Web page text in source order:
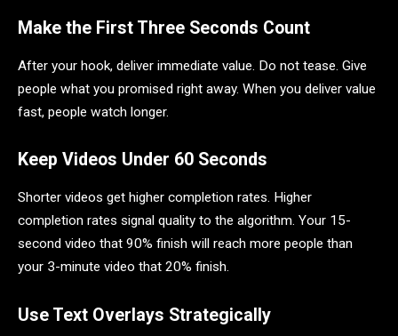
Make the First Three Seconds Count
After your hook, deliver immediate value. Do not tease. Give
people what you promised right away. When you deliver value
fast, people watch longer.
Keep Videos Under 60 Seconds
Shorter videos get higher completion rates. Higher
completion rates signal quality to the algorithm. Your 15-
second video that 90% finish will reach more people than
your 3-minute video that 20% finish.
Use Text Overlays Strategically